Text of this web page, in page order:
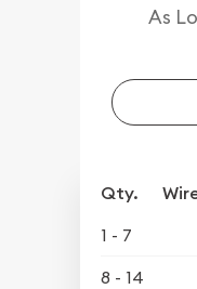
As
Qty.
1 - 7
8 - 14